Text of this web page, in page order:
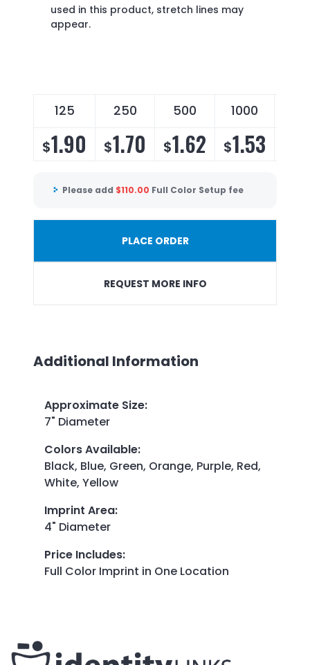
used in this product, stretch lines may
appear.
125 250 500 1000
$1.90 $1.70 $1.62 $1.53
Please add $110.00 Full Color Setup fee
PLACE ORDER
REQUEST MORE INFO
Additional Information
Approximate Size:
7" Diameter
Colors Available:
Black, Blue, Green, Orange, Purple, Red,
White, Yellow
Imprint Area:
4" Diameter
Price Includes:
Full Color Imprint in One Location